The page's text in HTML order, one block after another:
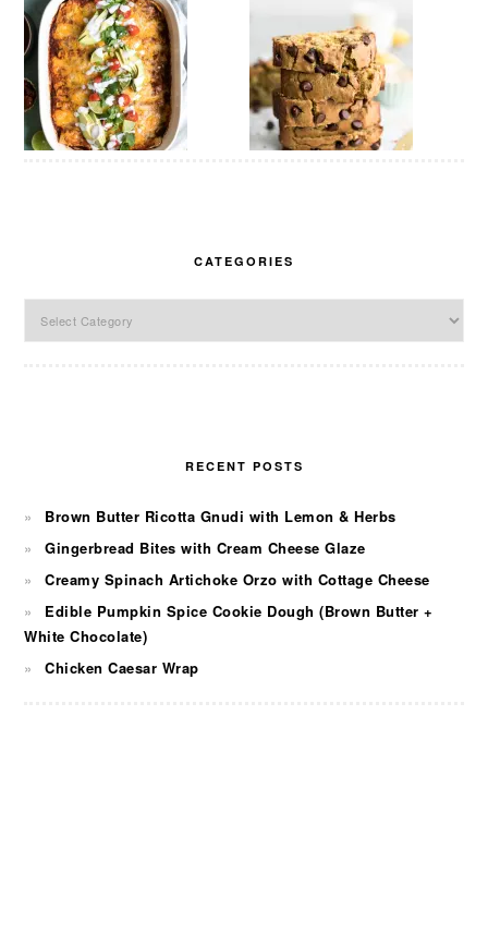
CATEGORIES
RECENT POSTS
Brown Butter Ricotta Gnudi with Lemon & Herbs
Gingerbread Bites with Cream Cheese Glaze
Creamy Spinach Artichoke Orzo with Cottage Cheese
Edible Pumpkin Spice Cookie Dough (Brown Butter +
White Chocolate)
Chicken Caesar Wrap